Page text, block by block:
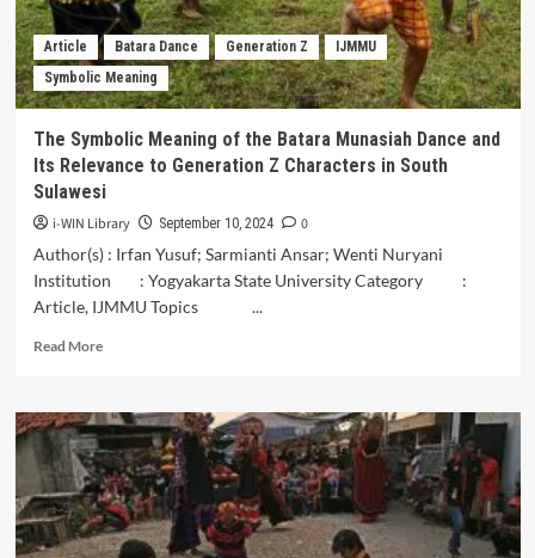
Sinrilik
Keso-
Keso
in
Makassar
Article Batara Dance Generation Z
IJMMU
Symbolic Meaning
The Symbolic Meaning of the Batara Munasiah Dance and
Its Relevance to Generation Z Characters in South
Sulawesi
i-WIN Library September 10, 2024
0
Author(s) : Irfan Yusuf; Sarmianti Ansar; Wenti Nuryani
Institution : Yogyakarta State University Category :
Article, IJMMU Topics ...
Read MoreRead
The
Symbolic
Meaning
of
the
Batara
Munasiah